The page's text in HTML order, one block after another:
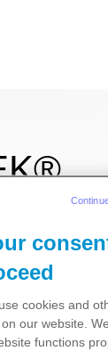
tablet
cookies and
on our website.
functions